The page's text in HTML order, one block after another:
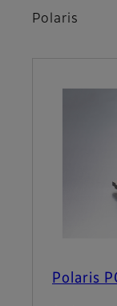
Polaris
Polaris